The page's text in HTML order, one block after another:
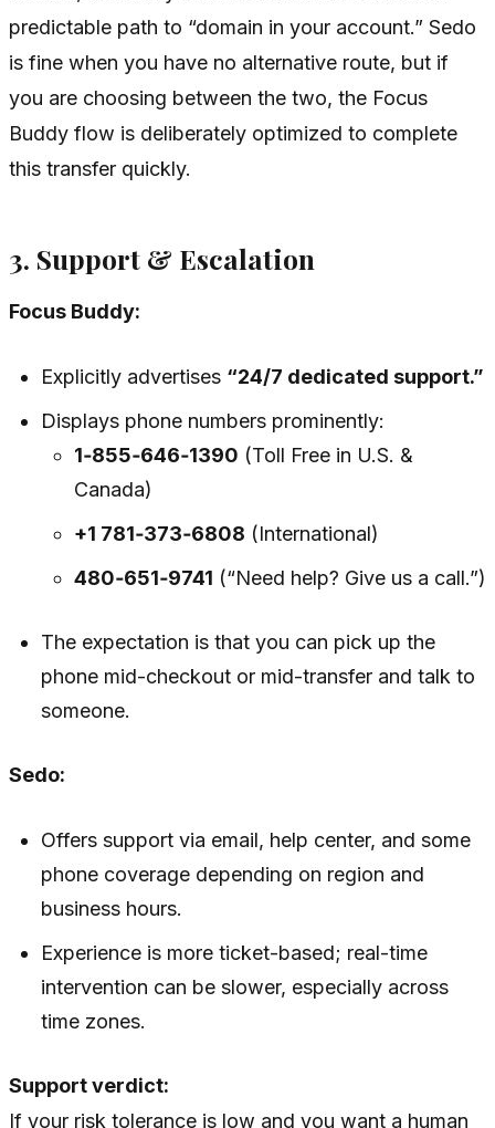
predictable path to “domain in your account.” Sedo
is fine when you have no alternative route, but if
you are choosing between the two, the Focus
Buddy flow is deliberately optimized to complete
this transfer quickly.
3. Support & Escalation
Focus Buddy:
Explicitly advertises “24/7 dedicated support.”
Displays phone numbers prominently:
1‑855‑646‑1390 (Toll Free in U.S. &
Canada)
+1 781‑373‑6808 (International)
480‑651‑9741 (“Need help? Give us a call.”)
The expectation is that you can pick up the
phone mid-checkout or mid-transfer and talk to
someone.
Sedo:
Offers support via email, help center, and some
phone coverage depending on region and
business hours.
Experience is more ticket-based; real-time
intervention can be slower, especially across
time zones.
Support verdict:
If your risk tolerance is low and you want a human